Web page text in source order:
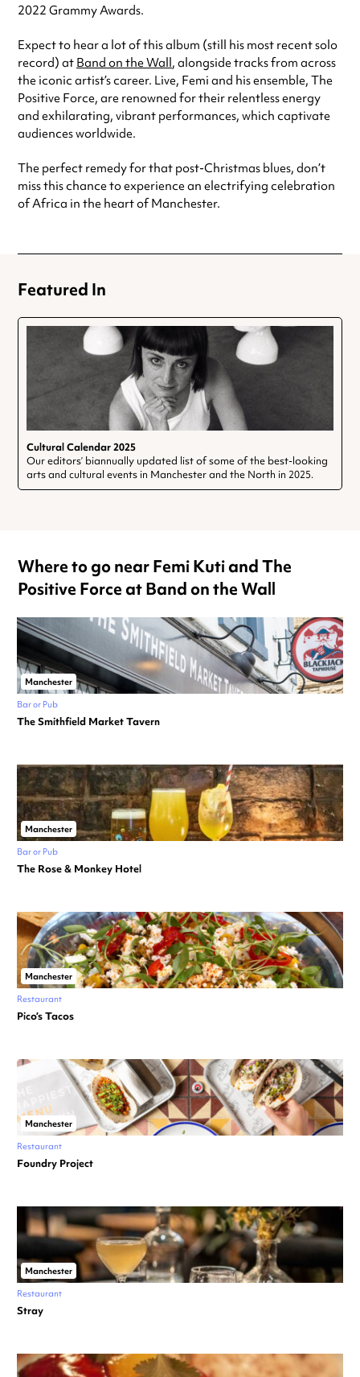
2022 Grammy Awards.
Expect to hear a lot of this album (still his most recent solo
record) at Band on the Wall, alongside tracks from across
the iconic artist’s career. Live, Femi and his ensemble, The
Positive Force, are renowned for their relentless energy
and exhilarating, vibrant performances, which captivate
audiences worldwide.
The perfect remedy for that post-Christmas blues, don’t
miss this chance to experience an electrifying celebration
of Africa in the heart of Manchester.
Featured In
Cultural Calendar 2025
Our editors’ biannually updated list of some of the best-looking
arts and cultural events in Manchester and the North in 2025.
Where to go near Femi Kuti and The
Positive Force at Band on the Wall
Manchester
Bar or Pub
The Smithfield Market Tavern
Manchester
Bar or Pub
The Rose & Monkey Hotel
Manchester
Restaurant
Pico’s Tacos
Manchester
Restaurant
Foundry Project
Manchester
Restaurant
Stray